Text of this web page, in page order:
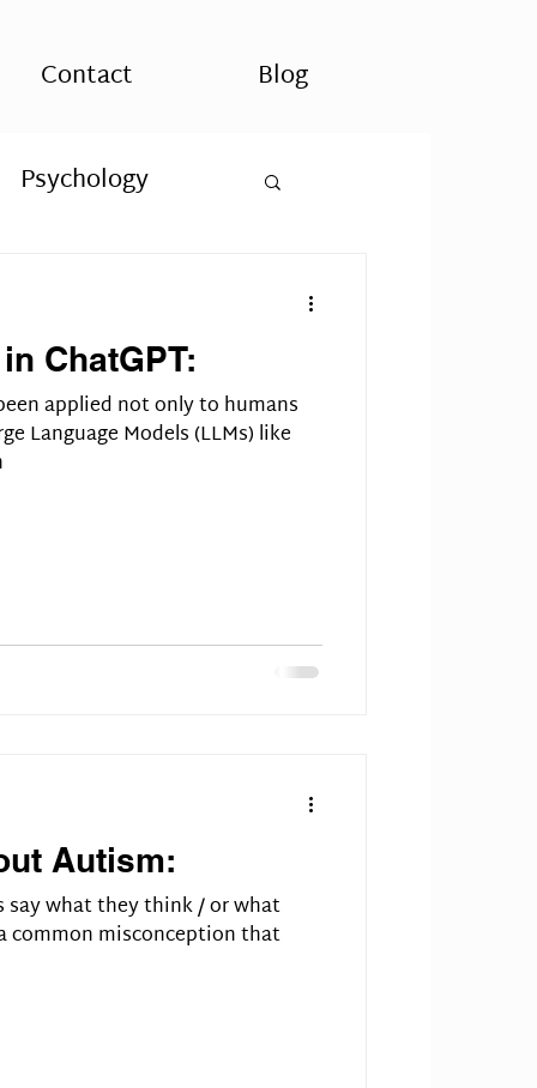
Contact Blog
Psychology
ASD
ChatGPT:
applied not only to humans
Language Models (LLMs) like
Autism:
say what they think / or what
common misconception that